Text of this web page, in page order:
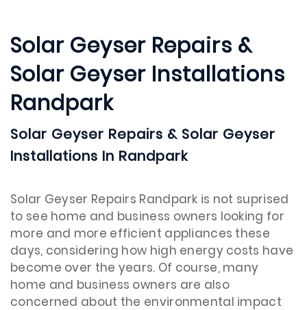
Solar Geyser Repairs &
Solar Geyser Installations
Randpark
Solar Geyser Repairs & Solar Geyser
Installations In Randpark
Solar Geyser Repairs Randpark is not suprised
to see home and business owners looking for
more and more efficient appliances these
days, considering how high energy costs have
become over the years. Of course, many
home and business owners are also
concerned about the environmental impact